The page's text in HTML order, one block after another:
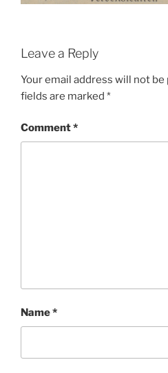
Leave a Reply
Your email address will not be
fields are marked *
Comment*
Name*